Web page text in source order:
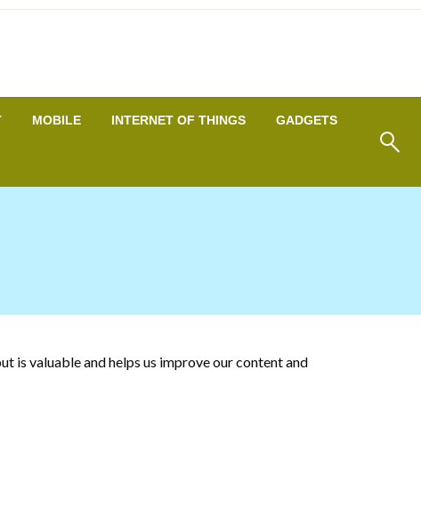
MOBILE INTERNET OF THINGS GADGETS
is valuable and helps us improve our content and